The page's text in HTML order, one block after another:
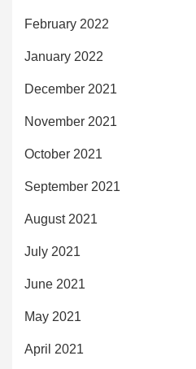
February 2022
January 2022
December 2021
November 2021
October 2021
September 2021
August 2021
July 2021
June 2021
May 2021
April 2021